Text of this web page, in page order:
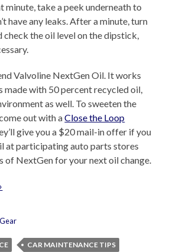
minute, take a peek underneath to
have any leaks. After a minute, turn
check the oil level on the dipstick,
Valvoline NextGen Oil. It works
made with 50 percent recycled oil,
as well. To sweeten the
out with aClose the Loop
give you a $20 mail-in offer if you
at participating auto parts stores
of NextGen for your next oil change.
Gear
CAR MAINTENANCE TIPS